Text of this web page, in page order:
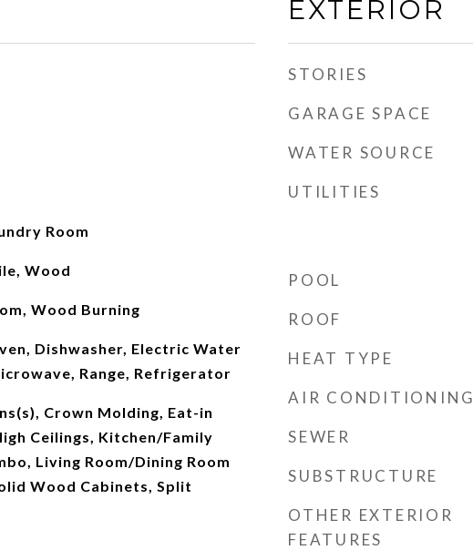
Room
Wood
Wood Burning
Dishwasher, Electric Water
Range, Refrigerator
Crown Molding, Eat-in
Ceilings, Kitchen/Family
Living Room/Dining Room
Wood Cabinets, Split
EXTERIOR
STORIES
GARAGE SPACE
WATER SOURCE
UTILITIES
POOL
ROOF
HEAT TYPE
AIR CONDITIONING
SEWER
SUBSTRUCTURE
OTHER EXTERIOR
FEATURES